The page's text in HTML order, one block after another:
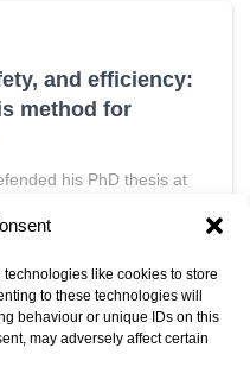
like cookies to store
to these technologies will
behaviour or unique IDs on this
may adversely affect certain
and efficiency:
method for
his PhD thesis at
safety, and efficiency: